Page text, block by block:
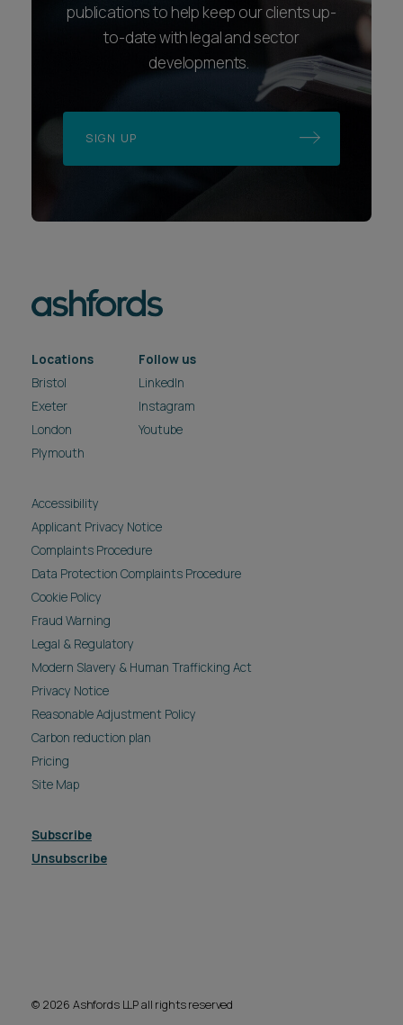
publications to help keep our clients up-
to-date with legal and sector
developments.
SIGN UP
Locations
Bristol
Exeter
London
Plymouth
Follow us
LinkedIn
Instagram
Youtube
Accessibility
Applicant Privacy Notice
Complaints Procedure
Data Protection Complaints Procedure
Cookie Policy
Fraud Warning
Legal & Regulatory
Modern Slavery & Human Trafficking Act
Privacy Notice
Reasonable Adjustment Policy
Carbon reduction plan
Pricing
Site Map
Subscribe
Unsubscribe
© 2026 Ashfords LLP all rights reserved